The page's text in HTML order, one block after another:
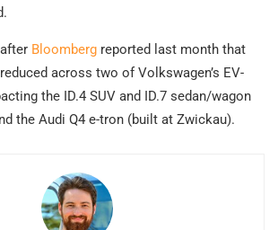
Bloomberg reported last month that
across two of Volkswagen’s EV-
the ID.4 SUV and ID.7 sedan/wagon
the Audi Q4 e-tron (built at Zwickau).